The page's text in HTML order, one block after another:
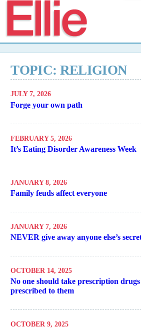
TOPIC: RELIGION
JULY 7, 2026
Forge your own path
FEBRUARY 5, 2026
It’s Eating Disorder Awareness Week
JANUARY 8, 2026
Family feuds affect everyone
JANUARY 7, 2026
NEVER give away anyone else’s
OCTOBER 14, 2025
No one should take prescription
prescribed to them
OCTOBER 9, 2025